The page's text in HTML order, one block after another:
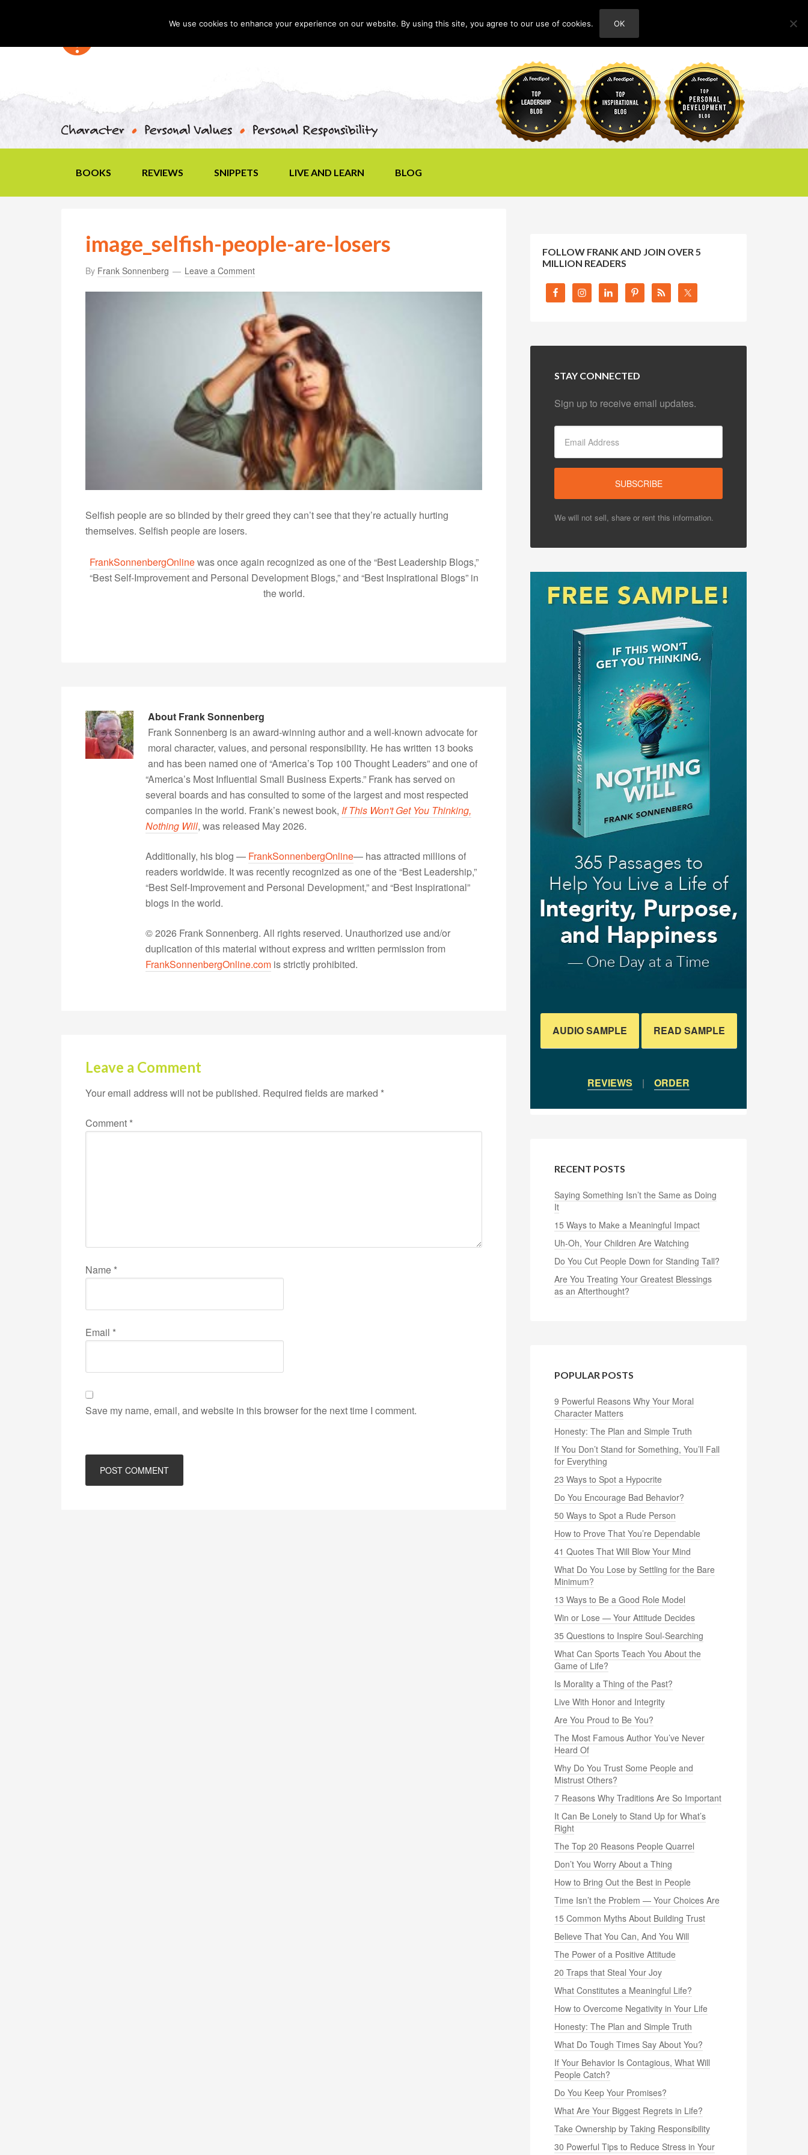
ABOUT
BOOKS REVIEWS SNIPPETS LIVE AND LEARN BLOG
image_selfish-people-are-losers
By Frank Sonnenberg Leave a Comment
Selfish people are so blinded by their greed they can’t see that they’re actually hurting
themselves. Selfish people are losers.
FrankSonnenbergOnlinewas once again recognized as one of the “Best Leadership Blogs,”
“Best Self-Improvement and Personal Development Blogs,” and “Best Inspirational Blogs” in
the world.
About Frank Sonnenberg
Frank Sonnenberg is an award-winning author and a well-known advocate for
moral character, values, and personal responsibility. He has written 13 books
and has been named one of “America’s Top 100 Thought Leaders” and one of
“America’s Most Influential Small Business Experts.” Frank has served on
several boards and has consulted to some of the largest and most respected
companies in the world. Frank’s newest book, If This Won't Get You Thinking,
Nothing Will, was released May 2026.
Additionally, his blog — FrankSonnenbergOnline— has attracted millions of
readers worldwide. It was recently recognized as one of the “Best Leadership,”
“Best Self-Improvement and Personal Development,” and “Best Inspirational”
blogs in the world.
© 2026 Frank Sonnenberg. All rights reserved. Unauthorized use and/or
duplication of this material without express and written permission from
FrankSonnenbergOnline.com is strictly prohibited.
Leave a Comment
Your email address will not be published. Required fields are marked *
Comment *
Name *
Email *
Save my name, email, and website in this browser for the next time I comment.
FOLLOW FRANK AND JOIN OVER 5
MILLION READERS
STAY CONNECTED
Sign up to receive email updates.
We will not sell, share or rent this information.
AUDIO SAMPLE READ SAMPLE
REVIEWS | ORDER
RECENT POSTS
Saying Something Isn’t the Same as Doing
It
15 Ways to Make a Meaningful Impact
Uh-Oh, Your Children Are Watching
Do You Cut People Down for Standing Tall?
Are You Treating Your Greatest Blessings
as an Afterthought?
POPULAR POSTS
9 Powerful Reasons Why Your Moral
Character Matters
Honesty: The Plan and Simple Truth
If You Don’t Stand for Something, You’ll Fall
for Everything
23 Ways to Spot a Hypocrite
Do You Encourage Bad Behavior?
50 Ways to Spot a Rude Person
How to Prove That You’re Dependable
41 Quotes That Will Blow Your Mind
What Do You Lose by Settling for the Bare
Minimum?
13 Ways to Be a Good Role Model
Win or Lose — Your Attitude Decides
35 Questions to Inspire Soul-Searching
What Can Sports Teach You About the
Game of Life?
Is Morality a Thing of the Past?
Live With Honor and Integrity
Are You Proud to Be You?
The Most Famous Author You’ve Never
Heard Of
Why Do You Trust Some People and
Mistrust Others?
7 Reasons Why Traditions Are So Important
It Can Be Lonely to Stand Up for What’s
Right
The Top 20 Reasons People Quarrel
Don’t You Worry About a Thing
How to Bring Out the Best in People
Time Isn’t the Problem — Your Choices Are
15 Common Myths About Building Trust
Believe That You Can, And You Will
The Power of a Positive Attitude
20 Traps that Steal Your Joy
What Constitutes a Meaningful Life?
How to Overcome Negativity in Your Life
Honesty: The Plan and Simple Truth
What Do Tough Times Say About You?
If Your Behavior Is Contagious, What Will
People Catch?
Do You Keep Your Promises?
What Are Your Biggest Regrets in Life?
Take Ownership by Taking Responsibility
30 Powerful Tips to Reduce Stress in Your
We use cookies to enhance your experience on our website. By using this site, you agree to our use of cookies. OK